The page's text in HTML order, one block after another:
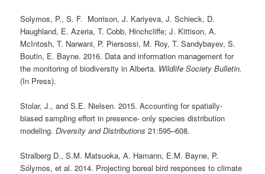
Solymos, P., S. F. Morrison, J. Kariyeva, J. Schieck, D.
Haughland, E. Azeria, T. Cobb, Hinchcliffe; J. Kittison, A.
McIntosh, T. Narwani, P. Piersossi, M. Roy, T. Sandybayev, S.
Boutin, E. Bayne. 2016. Data and information management for
the monitoring of biodiversity in Alberta. Wildlife Society Bulletin.
(In Press).
Stolar, J., and S.E. Nielsen. 2015. Accounting for spatially-
biased sampling effort in presence- only species distribution
modeling.Diversity and Distributions21:595–608.
Stralberg D., S.M. Matsuoka, A. Hamann, E.M. Bayne, P.
Sólymos, et al. 2014. Projecting boreal bird responses to climate